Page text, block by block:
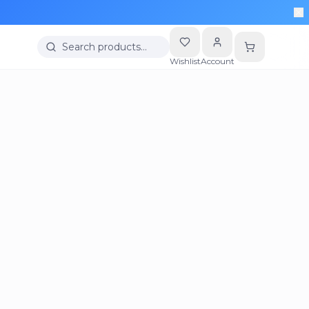
Search products…
WishlistAccount